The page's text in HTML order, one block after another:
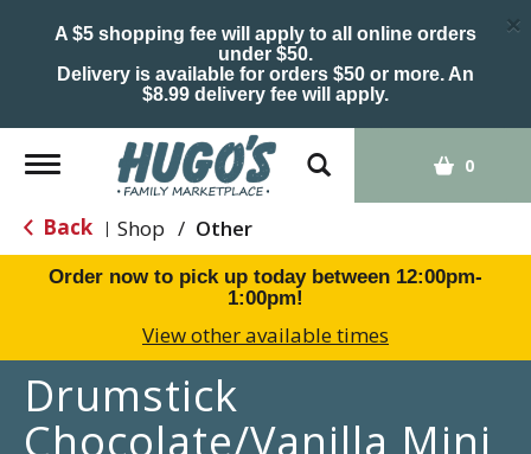
A $5 shopping fee will apply to all online orders
under $50.
Delivery is available for orders $50 or more. An
$8.99 delivery fee will apply.
×
Toggle
navigation
0
Back | Shop / Other
Order now to pick up today between 12:00pm-
1:00pm!
View other available times
Drumstick
Chocolate/Vanilla Mini